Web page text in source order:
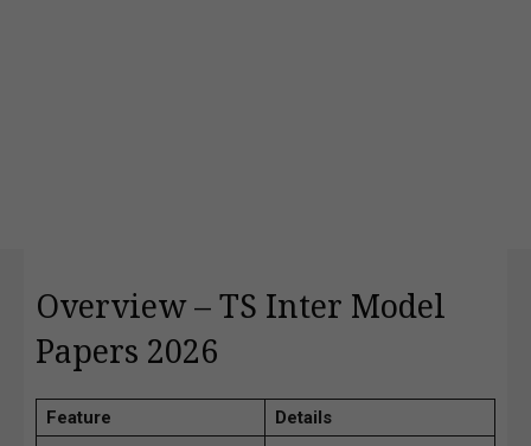
Overview – TS Inter Model
Papers 2026
Feature
Details